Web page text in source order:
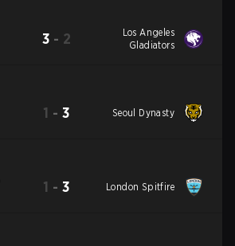
3 - 2
Los Angeles
Gladiators
1 - 3 Seoul Dynasty
1 - 3 London Spitfire